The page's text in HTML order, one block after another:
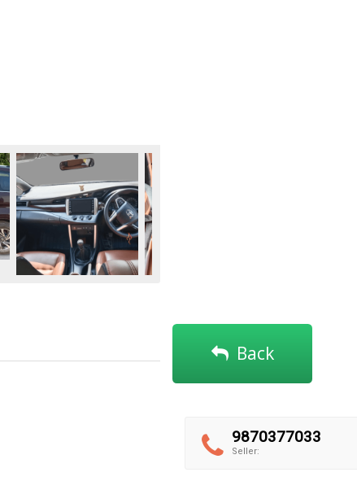
Back
9870377033
Seller: